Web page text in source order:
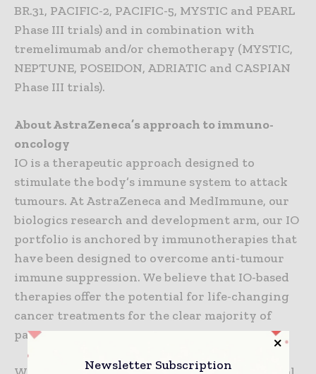
BR.31, PACIFIC-2, PACIFIC-5, MYSTIC and PEARL
Phase III trials) and in combination with
tremelimumab and/or chemotherapy (MYSTIC,
NEPTUNE, POSEIDON, ADRIATIC and CASPIAN
Phase III trials).
About AstraZeneca’s approach to immuno-
oncology
IO is a therapeutic approach designed to
stimulate the body’s immune system to attack
tumours. At AstraZeneca and MedImmune, our
biologics research and development arm, our IO
portfolio is anchored by immunotherapies that
have been designed to overcome anti-tumour
immune suppression. We believe that IO-based
therapies offer the potential for life-changing
cancer treatments for the clear majority of
patients.
Newsletter Subscription